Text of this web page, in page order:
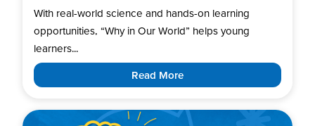
With real-world science and hands-on learning
opportunities, “Why in Our World” helps young
learners...
Read More